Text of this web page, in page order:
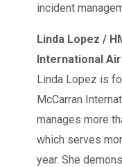
incident
Linda Lopez /
International
Linda Lopez is
McCarran
manages more
which serves
year. She